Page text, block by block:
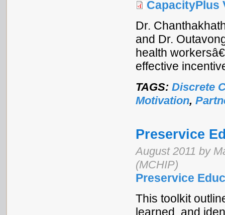
CapacityPlus
Dr.
and Dr.
health
effective
TAGS: Discrete
Motivation,
Preservice
August 2011 by
(MCHIP)
Preservice
This toolkit
learned, and